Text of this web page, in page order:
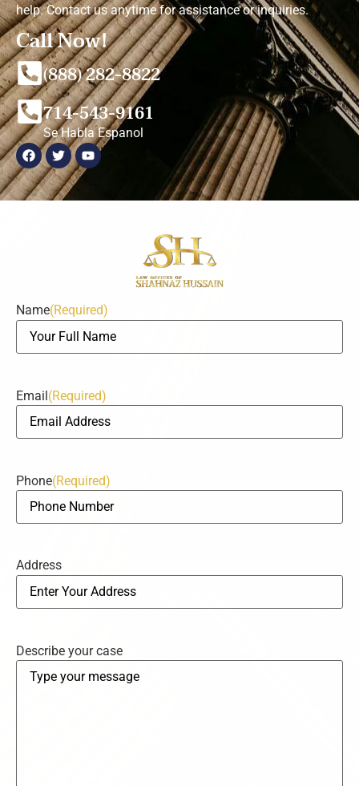
help. Contact us anytime for assistance or inquiries.
Call Now!
(888) 282-8822
714-543-9161
Se Habla Espanol
Name(Required)
Email(Required)
Phone(Required)
Address
Describe your case